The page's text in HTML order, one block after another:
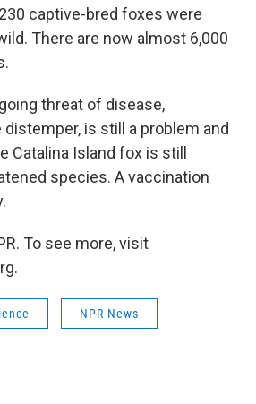
captive-bred foxes were
There are now almost 6,000
threat of disease,
is still a problem and
Catalina Island fox is still
species. A vaccination
To see more, visit
NPR News